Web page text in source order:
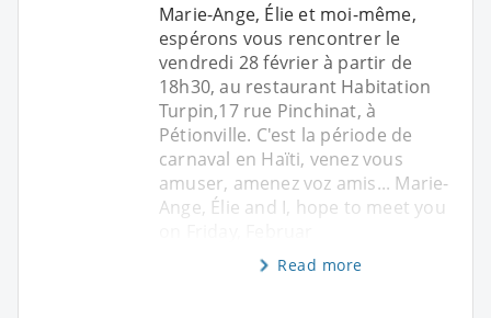
Marie-Ange, Élie et moi-même,
espérons vous rencontrer le
vendredi 28 février à partir de
18h30, au restaurant Habitation
Turpin,17 rue Pinchinat, à
Pétionville. C'est la période de
carnaval en Haïti, venez vous
amuser, amenez voz amis... Marie-
Ange, Élie and I, hope to meet you
Read more